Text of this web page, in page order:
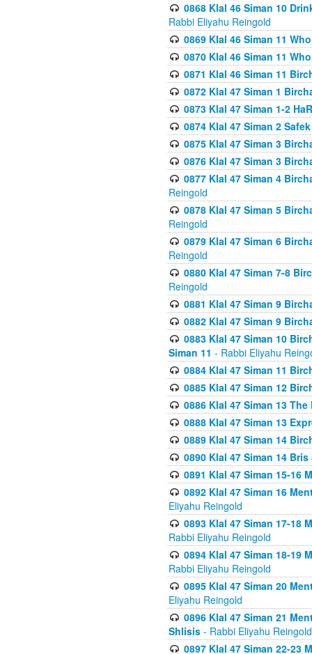
0868 Klal 46 Siman 10
Rabbi Eliyahu Reingold
0869 Klal 46 Siman 11
0870 Klal 46 Siman 11
0871 Klal 46 Siman 11
0872 Klal 47 Siman 1
0873 Klal 47 Siman 1-2
0874 Klal 47 Siman 2
0875 Klal 47 Siman 3
0876 Klal 47 Siman 3
0877 Klal 47 Siman 4
Reingold
0878 Klal 47 Siman 5
Reingold
0879 Klal 47 Siman 6
Reingold
0880 Klal 47 Siman 7-8
Reingold
0881 Klal 47 Siman 9
0882 Klal 47 Siman 9
0883 Klal 47 Siman 10
Siman 11 - Rabbi Eliyahu
0884 Klal 47 Siman 11
0885 Klal 47 Siman 12
0886 Klal 47 Siman 13
0888 Klal 47 Siman 13
0889 Klal 47 Siman 14
0890 Klal 47 Siman 14
0891 Klal 47 Siman 15-16
0892 Klal 47 Siman 16
Eliyahu Reingold
0893 Klal 47 Siman 17-18
Rabbi Eliyahu Reingold
0894 Klal 47 Siman 18-19
Rabbi Eliyahu Reingold
0895 Klal 47 Siman 20
Eliyahu Reingold
0896 Klal 47 Siman 21
Shlisis - Rabbi Eliyahu Reingold
0897 Klal 47 Siman 22-23